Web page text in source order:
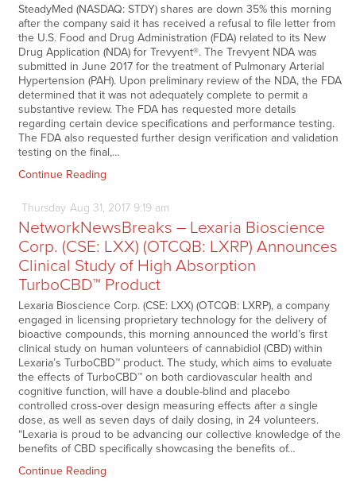
SteadyMed (NASDAQ: STDY) shares are down 35% this morning
after the company said it has received a refusal to file letter from
the U.S. Food and Drug Administration (FDA) related to its New
Drug Application (NDA) for Trevyent®. The Trevyent NDA was
submitted in June 2017 for the treatment of Pulmonary Arterial
Hypertension (PAH). Upon preliminary review of the NDA, the FDA
determined that it was not adequately complete to permit a
substantive review. The FDA has requested more details
regarding certain device specifications and performance testing.
The FDA also requested further design verification and validation
testing on the final,…
Continue Reading
Thursday Aug 31, 20179:19 am
NetworkNewsBreaks – Lexaria Bioscience
Corp. (CSE: LXX) (OTCQB: LXRP) Announces
Clinical Study of High Absorption
TurboCBD™ Product
Lexaria Bioscience Corp. (CSE: LXX) (OTCQB: LXRP), a company
engaged in licensing proprietary technology for the delivery of
bioactive compounds, this morning announced the world’s first
clinical study on human volunteers of cannabidiol (CBD) within
Lexaria’s TurboCBD™ product. The study, which aims to evaluate
the effects of TurboCBD™ on both cardiovascular health and
cognitive function, will have a double-blind and placebo
controlled cross-over design measuring effects after a single
dose, as well as seven days of daily dosing, in 24 volunteers.
“Lexaria is proud to be advancing our collective knowledge of the
benefits of CBD specifically showcasing the benefits of…
Continue Reading